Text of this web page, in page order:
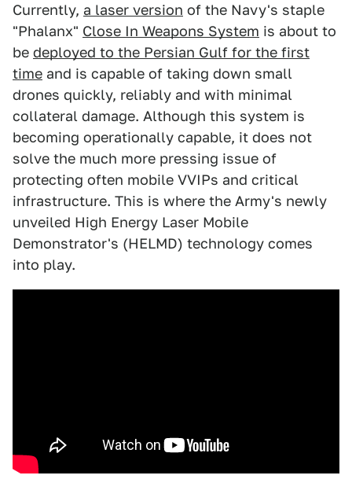
Currently, a laser version of the Navy's staple
"Phalanx" Close In Weapons System is about to
be deployed to the Persian Gulf for the first
time and is capable of taking down small
drones quickly, reliably and with minimal
collateral damage. Although this system is
becoming operationally capable, it does not
solve the much more pressing issue of
protecting often mobile VVIPs and critical
infrastructure. This is where the Army's newly
unveiled High Energy Laser Mobile
Demonstrator's (HELMD) technology comes
into play.